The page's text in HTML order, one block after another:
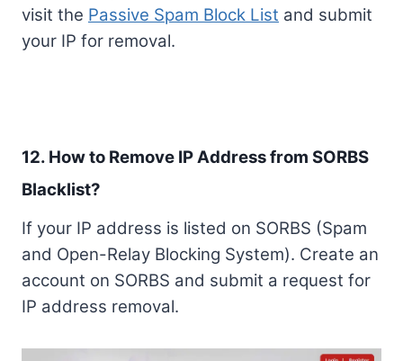
visit the Passive Spam Block List and submit
your IP for removal.
12. How to Remove IP Address from SORBS
Blacklist?
If your IP address is listed on SORBS (Spam
and Open-Relay Blocking System). Create an
account on SORBS and submit a request for
IP address removal.